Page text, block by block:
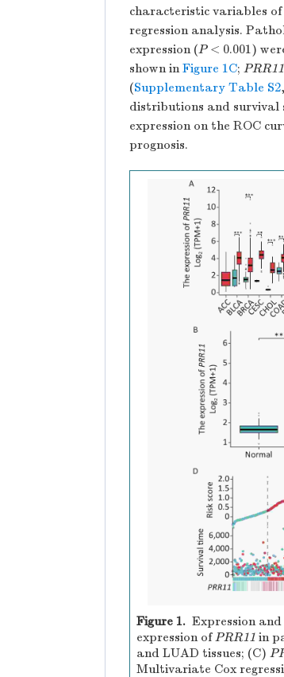
characteristic variables of
regression analysis.
expression (P< 0.001)
shown inFigure 1C; PRR11
(Supplementary Table S2
distributions and survival
expression on the ROC
prognosis.
Figure 1. Expression
expression ofPRR11 in
and LUAD tissues; (C)
Multivariate Cox